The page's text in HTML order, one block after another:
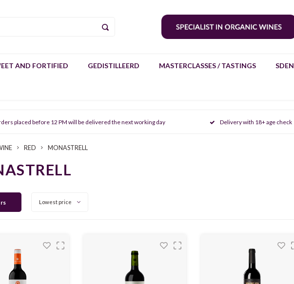
AND FORTIFIED GEDISTILLEERD MASTERCLASSES / TASTINGS SDEN
placed before 12 PM will be delivered the next working day Delivery with 18+ age check
RED MONASTRELL
Lowest price